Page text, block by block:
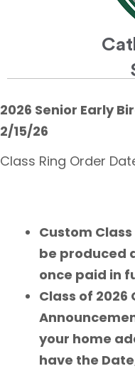
2026 Senior Early
2/15/26
Class Ring Order
Custom
be produced
once paid in
Class of
your home
have the